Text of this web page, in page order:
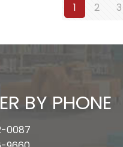
1 2 3
BY PHONE
0087